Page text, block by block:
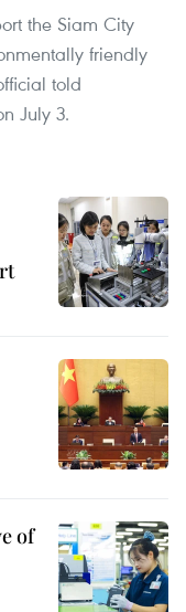
the Siam City
friendly
told
July 3.
of